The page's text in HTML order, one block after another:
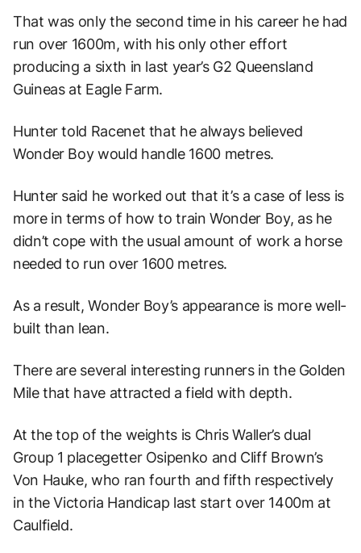
That was only the second time in his career he had
run over 1600m, with his only other effort
producing a sixth in last year’s G2 Queensland
Guineas at Eagle Farm.
Hunter told Racenet that he always believed
Wonder Boy would handle 1600 metres.
Hunter said he worked out that it’s a case of less is
more in terms of how to train Wonder Boy, as he
didn’t cope with the usual amount of work a horse
needed to run over 1600 metres.
As a result, Wonder Boy’s appearance is more well-
built than lean.
There are several interesting runners in the Golden
Mile that have attracted a field with depth.
At the top of the weights is Chris Waller’s dual
Group 1 placegetter Osipenko and Cliff Brown’s
Von Hauke, who ran fourth and fifth respectively
in the Victoria Handicap last start over 1400m at
Caulfield.